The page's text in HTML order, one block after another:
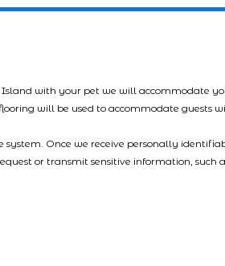
with your pet we will accommodate
will be used to accommodate guests
system. Once we receive personally
or transmit sensitive information, such